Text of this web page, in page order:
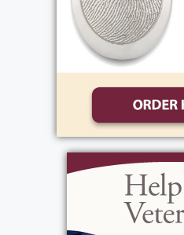
Bozza, Sara Bozza, Jake
Barcomb, Alex Testa,
Testa; great-
Barcomb, Cooper &
Jessilyn Parsons;
and many beloved
nephews.
Lutz is predeceased by
Hildegarde Sahmel and